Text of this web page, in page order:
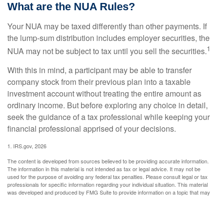
What are the NUA Rules?
Your NUA may be taxed differently than other payments. If
the lump-sum distribution includes employer securities, the
NUA may not be subject to tax until you sell the securities.1
With this in mind, a participant may be able to transfer
company stock from their previous plan into a taxable
investment account without treating the entire amount as
ordinary income. But before exploring any choice in detail,
seek the guidance of a tax professional while keeping your
financial professional apprised of your decisions.
1. IRS.gov, 2026
The content is developed from sources believed to be providing accurate information.
The information in this material is not intended as tax or legal advice. It may not be
used for the purpose of avoiding any federal tax penalties. Please consult legal or tax
professionals for specific information regarding your individual situation. This material
was developed and produced by FMG Suite to provide information on a topic that may